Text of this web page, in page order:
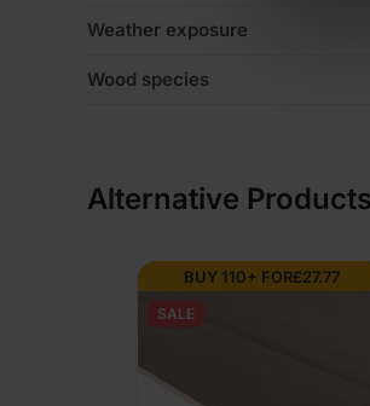
Weather exposure
Wood species
Alternative Products
BUY 110+ FOR£27.77
SALE